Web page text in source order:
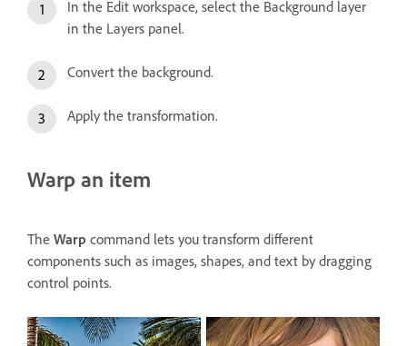
In the Edit workspace, select the Background layer
in the Layers panel.
Convert the background.
Apply the transformation.
Warp an item
The Warp command lets you transform different
components such as images, shapes, and text by dragging
control points.